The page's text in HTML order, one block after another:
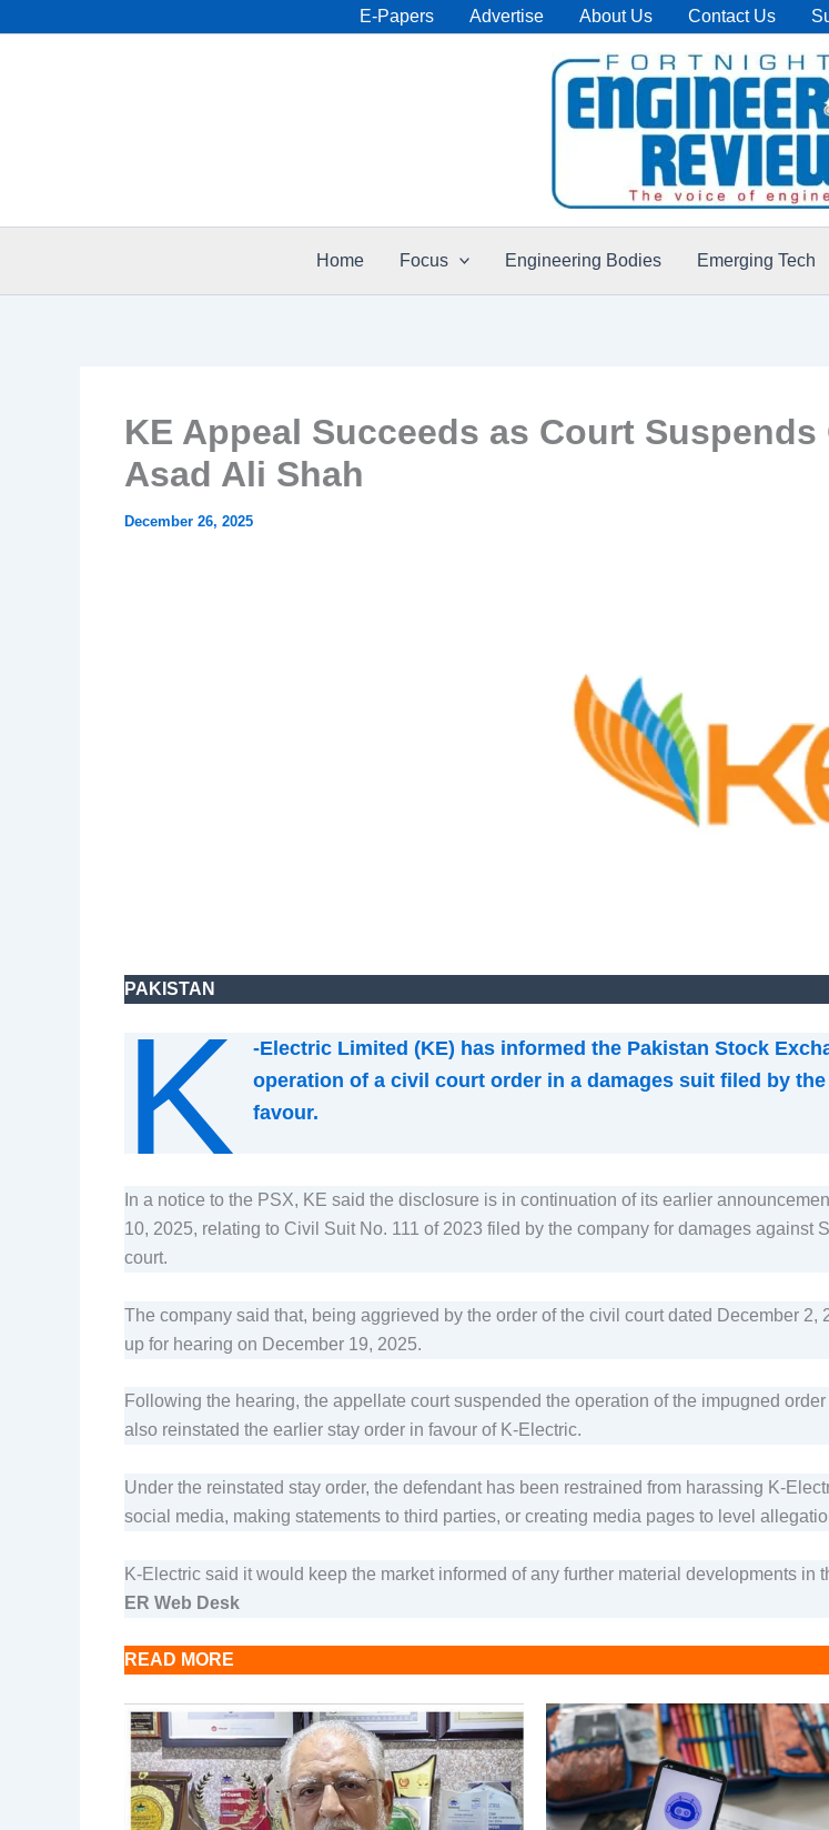
E-Papers Advertise About Us Contact Us
Home Focus Engineering Bodies Emerging Tech
KE Appeal Succeeds as Court
Asad Ali Shah
December 26, 2025
PAKISTAN
K
-Electric Limited (KE) has informed the Pakistan Stock
operation of a civil court order in a damages suit filed by
favour.
In a notice to the PSX, KE said the disclosure is in continuation of its earlier
10, 2025, relating to Civil Suit No. 111 of 2023 filed by the company for damages against
court.
The company said that, being aggrieved by the order of the civil court dated December
up for hearing on December 19, 2025.
Following the hearing, the appellate court suspended the operation of the impugned
also reinstated the earlier stay order in favour of K-Electric.
Under the reinstated stay order, the defendant has been restrained from harassing K-
social media, making statements to third parties, or creating media pages to level
K-Electric said it would keep the market informed of any further material developments
ER Web Desk
READ MORE